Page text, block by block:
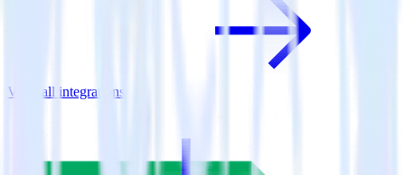
View all integrations